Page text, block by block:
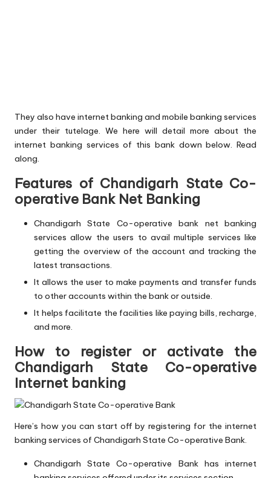
They also have internet banking and mobile banking services
under their tutelage. We here will detail more about the
internet banking services of this bank down below. Read
along.
Features of Chandigarh State Co-
operative Bank Net Banking
Chandigarh State Co-operative bank net banking
services allow the users to avail multiple services like
getting the overview of the account and tracking the
latest transactions.
It allows the user to make payments and transfer funds
to other accounts within the bank or outside.
It helps facilitate the facilities like paying bills, recharge,
and more.
How to register or activate the
Chandigarh State Co-operative
Internet banking
Here’s how you can start off by registering for the internet
banking services of Chandigarh State Co-operative Bank.
Chandigarh State Co-operative Bank has internet